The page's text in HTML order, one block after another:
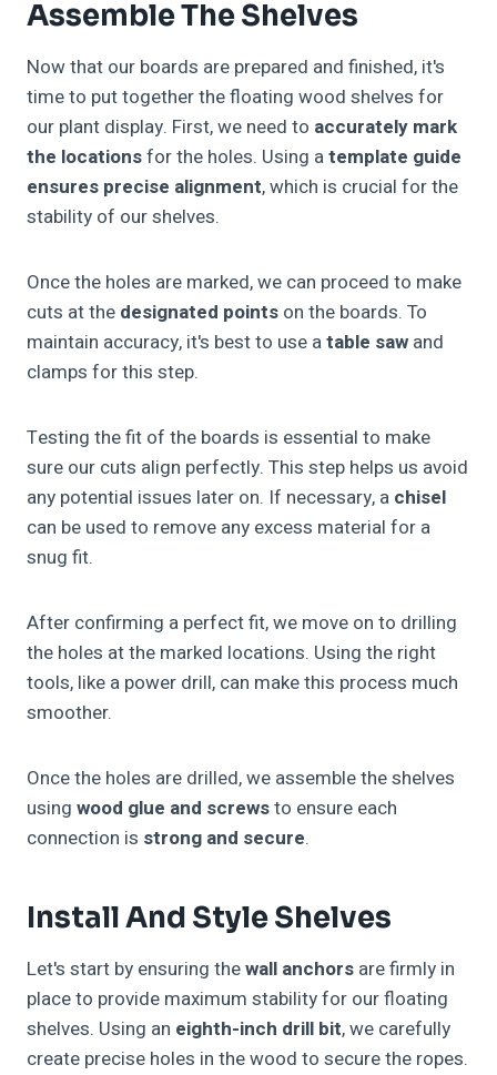
Assemble The Shelves
Now that our boards are prepared and finished, it's
time to put together the floating wood shelves for
our plant display. First, we need to accurately mark
the locationsfor the holes. Using atemplate guide
ensures precise alignment, which is crucial for the
stability of our shelves.
Once the holes are marked, we can proceed to make
cuts at the designated points on the boards. To
maintain accuracy, it's best to use atable saw and
clamps for this step.
Testing the fit of the boards is essential to make
sure our cuts align perfectly. This step helps us avoid
any potential issues later on. If necessary, a chisel
can be used to remove any excess material for a
snug fit.
After confirming a perfect fit, we move on to drilling
the holes at the marked locations. Using the right
tools, like a power drill, can make this process much
smoother.
Once the holes are drilled, we assemble the shelves
using wood glue and screwsto ensure each
connection is strong and secure.
Install And Style Shelves
Let's start by ensuring thewall anchors are firmly in
place to provide maximum stability for our floating
shelves. Using an eighth-inch drill bit, we carefully
create precise holes in the wood to secure the ropes.